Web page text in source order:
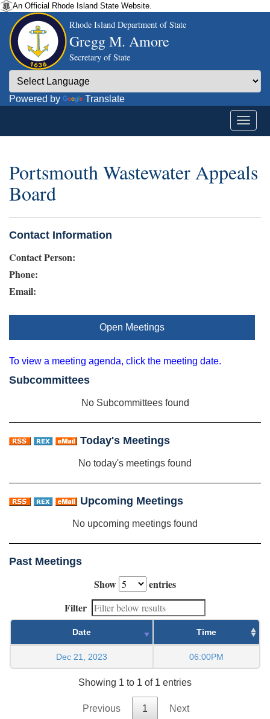
An Official Rhode Island State Website.
Rhode Island Department of State
Gregg M. Amore
Secretary of State
Powered by Translate
Portsmouth Wastewater Appeals
Board
Contact Information
Contact Person:
Phone:
Email:
Open Meetings
To view a meeting agenda, click the meeting date.
Subcommittees
No Subcommittees found
Today's Meetings
No today's meetings found
Upcoming Meetings
No upcoming meetings found
Past Meetings
Show
entries
Filter
Date Time
Dec 21, 2023 06:00PM
Showing 1 to 1 of 1 entries
Previous 1 Next